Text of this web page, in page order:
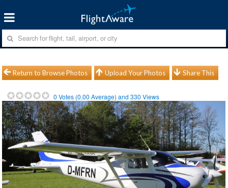
Return to Browse Photos Upload Your Photos Share This
0 Votes (0.00 Average) and330 Views